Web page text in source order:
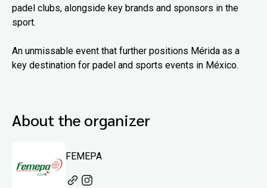
padel clubs, alongside key brands and sponsors in the
sport.
An unmissable event that further positions Mérida as a
key destination for padel and sports events in México.
About the organizer
FEMEPA